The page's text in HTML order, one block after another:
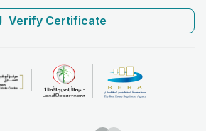
Verify Certificate